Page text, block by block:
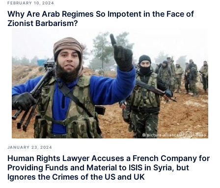
FEBRUARY 10, 2024
Why Are Arab Regimes So Impotent in the Face of
Zionist Barbarism?
JANUARY 23, 2024
Human Rights Lawyer Accuses a French Company for
Providing Funds and Material to ISIS in Syria, but
Ignores the Crimes of the US and UK